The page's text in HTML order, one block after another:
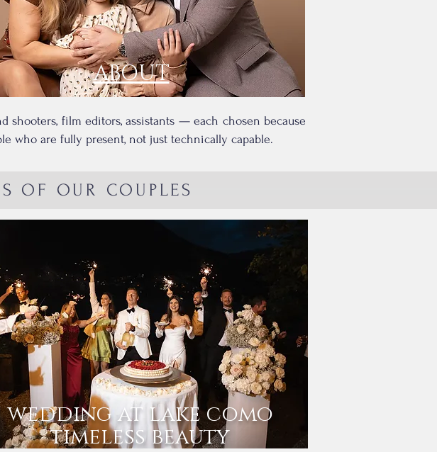
ABOUT
film editors, assistants — each chosen because
who are fully present, not just technically capable.
OF OUR COUPLES
wedding at lake como
timeless beauty